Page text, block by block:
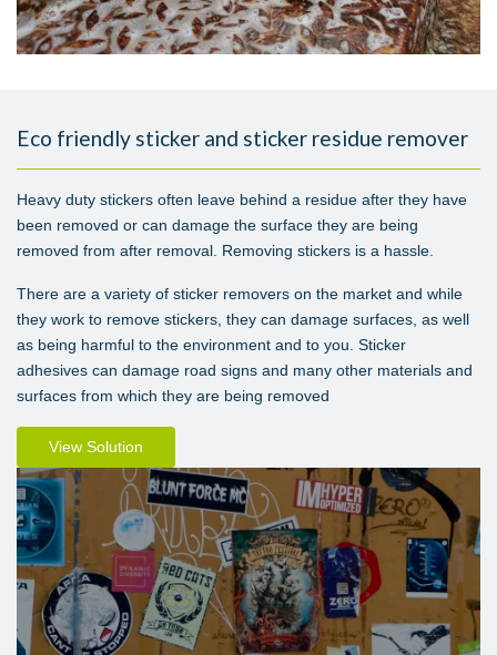
Eco friendly sticker and sticker residue remover
Heavy duty stickers often leave behind a residue after they have
been removed or can damage the surface they are being
removed from after removal. Removing stickers is a hassle.
There are a variety of sticker removers on the market and while
they work to remove stickers, they can damage surfaces, as well
as being harmful to the environment and to you. Sticker
adhesives can damage road signs and many other materials and
surfaces from which they are being removed
View Solution